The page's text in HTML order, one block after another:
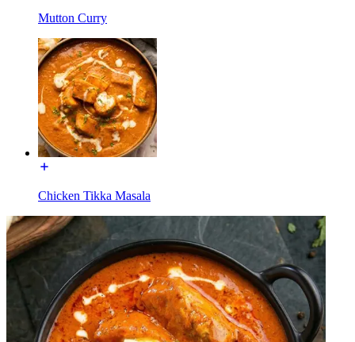
Mutton Curry
Chicken Tikka Masala